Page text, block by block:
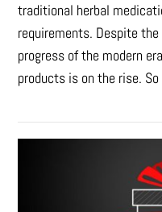
traditional herbal
requirements. Despite
progress of the modern
products is on the rise. So